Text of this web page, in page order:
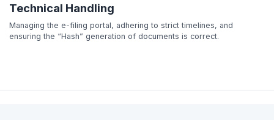
Technical Handling
Managing the e-filing portal, adhering to strict timelines, and
ensuring the “Hash” generation of documents is correct.